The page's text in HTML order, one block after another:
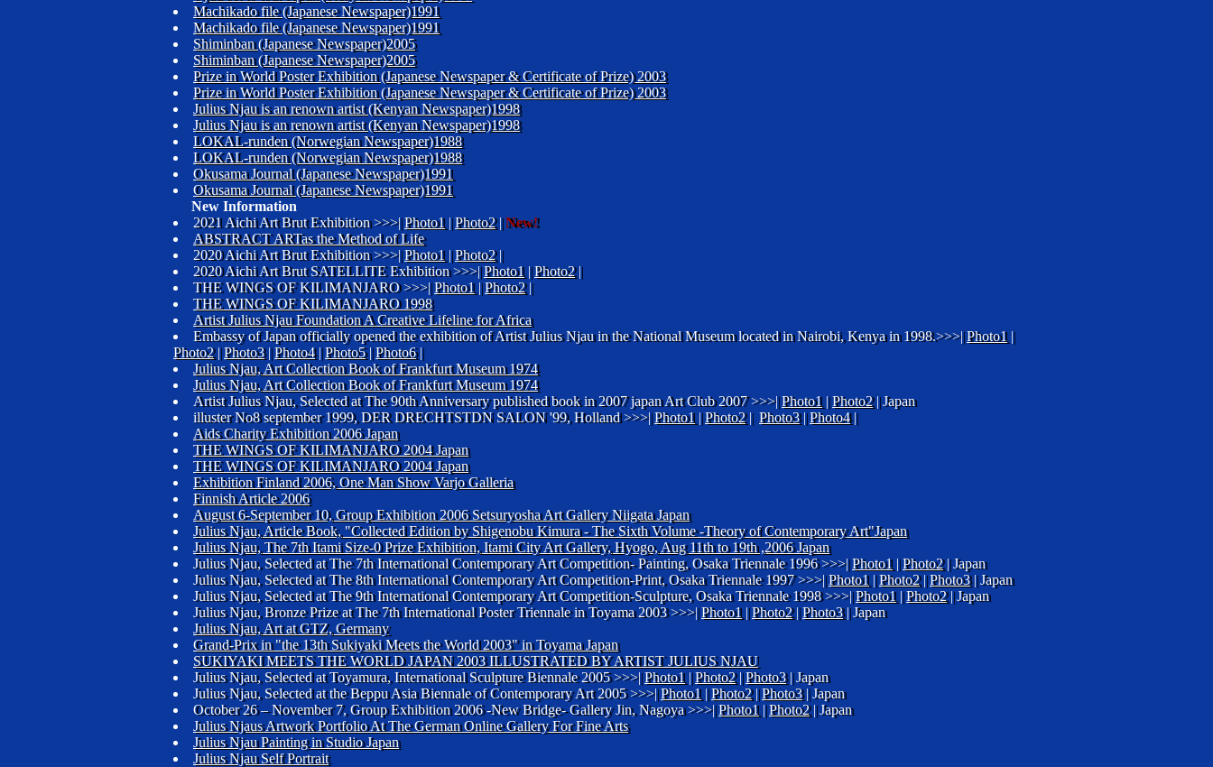
Machikado file (Japanese Newspaper)1991
Machikado file (Japanese Newspaper)1991
Shiminban (Japanese Newspaper)2005
Shiminban (Japanese Newspaper)2005
Prize in World Poster Exhibition (Japanese Newspaper & Certificate of Prize) 2003
Prize in World Poster Exhibition (Japanese Newspaper & Certificate of Prize) 2003
Julius Njau is an renown artist (Kenyan Newspaper)1998
Julius Njau is an renown artist (Kenyan Newspaper)1998
LOKAL-runden (Norwegian Newspaper)1988
LOKAL-runden (Norwegian Newspaper)1988
Okusama Journal (Japanese Newspaper)1991
Okusama Journal (Japanese Newspaper)1991
New Information
2021 Aichi Art Brut Exhibition >>>|Photo1 |Photo2|New!
ABSTRACT ARTas the Method of Life
2020 Aichi Art Brut Exhibition >>>|Photo1 |Photo2|
2020 Aichi Art Brut SATELLITE Exhibition >>>|Photo1 |Photo2|
THE WINGS OF KILIMANJARO >>>|Photo1 |Photo2|
THE WINGS OF KILIMANJARO 1998
Artist Julius Njau Foundation A Creative Lifeline for Africa
Embassy of Japan officially opened the exhibition of Artist Julius Njau in the National Museum located in Nairobi, Kenya in 1998.>>>|Photo1 |
Photo2|Photo3|Photo4|Photo5|Photo6|
Julius Njau, Art Collection Book of Frankfurt Museum 1974
Julius Njau, Art Collection Book of Frankfurt Museum 1974
Artist Julius Njau, Selected at The 90th Anniversary published book in 2007 japan Art Club 2007 >>>|Photo1 |Photo2| Japan
illuster No8 september 1999, DER DRECHTSTDN SALON '99, Holland >>>|Photo1 |Photo2| Photo3|Photo4|
Aids Charity Exhibition 2006 Japan
THE WINGS OF KILIMANJARO 2004 Japan
THE WINGS OF KILIMANJARO 2004 Japan
Exhibition Finland 2006, One Man Show Varjo Galleria
Finnish Article 2006
August 6-September 10, Group Exhibition 2006 Setsuryosha Art Gallery Niigata Japan
Julius Njau, Article Book, "Collected Edition by Shigenobu Kimura - The Sixth Volume -Theory of Contemporary Art"Japan
Julius Njau, The 7th Itami Size-0 Prize Exhibition, Itami City Art Gallery, Hyogo, Aug 11th to 19th ,2006 Japan
Julius Njau, Selected at The 7th International Contemporary Art Competition- Painting, Osaka Triennale 1996 >>>|Photo1 |Photo2| Japan
Julius Njau, Selected at The 8th International Contemporary Art Competition-Print, Osaka Triennale 1997 >>>|Photo1 |Photo2|Photo3| Japan
Julius Njau, Selected at The 9th International Contemporary Art Competition-Sculpture, Osaka Triennale 1998 >>>|Photo1 |Photo2| Japan
Julius Njau, Bronze Prize at The 7th International Poster Triennale in Toyama 2003 >>>|Photo1 |Photo2|Photo3| Japan
Julius Njau, Art at GTZ, Germany
Grand-Prix in "the 13th Sukiyaki Meets the World 2003" in Toyama Japan
SUKIYAKI MEETS THE WORLD JAPAN 2003 ILLUSTRATED BY ARTIST JULIUS NJAU
Julius Njau, Selected at Toyamura, International Sculpture Biennale 2005 >>>|Photo1 |Photo2|Photo3| Japan
Julius Njau, Selected at the Beppu Asia Biennale of Contemporary Art 2005 >>>|Photo1 |Photo2|Photo3| Japan
October 26 – November 7, Group Exhibition 2006 -New Bridge- Gallery Jin, Nagoya >>>|Photo1 |Photo2| Japan
Julius Njaus Artwork Portfolio At The German Online Gallery For Fine Arts
Julius Njau Painting in Studio Japan
Julius Njau Self Portrait